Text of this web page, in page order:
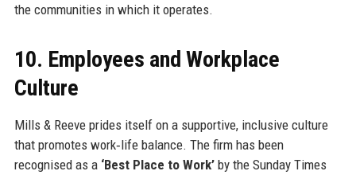
the communities in which it operates.
10. Employees and Workplace
Culture
Mills & Reeve prides itself on a supportive, inclusive culture
that promotes work‑life balance. The firm has been
recognised as a ‘Best Place to Work’by the Sunday Times